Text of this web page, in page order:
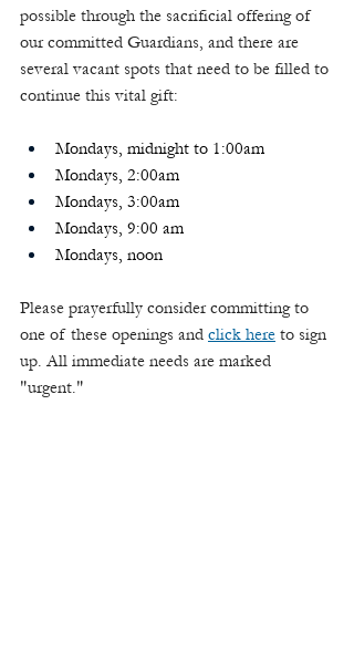
possible through the sacrificial offering of
our committed Guardians, and there are
several vacant spots that need to be filled to
continue this vital gift:
Mondays, midnight to 1:00am
Mondays, 2:00am
Mondays, 3:00am
Mondays, 9:00 am
Mondays, noon
Please prayerfully consider committing to
one of these openings and click here to sign
up. All immediate needs are marked
"urgent."